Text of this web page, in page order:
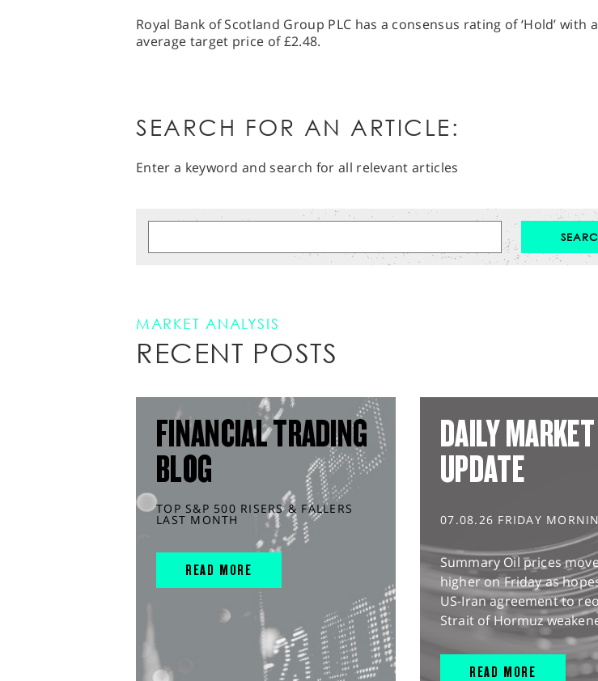
Royal Bank of Scotland Group PLC has a consensus rating of ‘Hold’ with
average target price of £2.48.
SEARCH FOR AN ARTICLE:
Enter a keyword and search for all relevant articles
MARKET ANALYSIS
RECENT POSTS
FINANCIAL TRADING
BLOG
TOP S&P 500 RISERS & FALLERS
LAST MONTH
READ MORE
DAILY MARKET
UPDATE
07.08.26 FRIDAY
Summary Oil prices
higher on Friday as
US-Iran agreement to
Strait of Hormuz
READ MORE